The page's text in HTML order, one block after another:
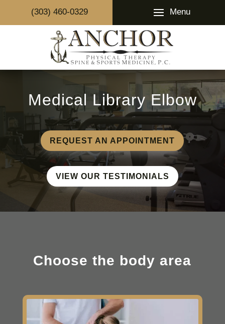
(303) 460-0329 Menu
Medical Library Elbow
REQUEST AN APPOINTMENT
VIEW OUR TESTIMONIALS
Choose the body area